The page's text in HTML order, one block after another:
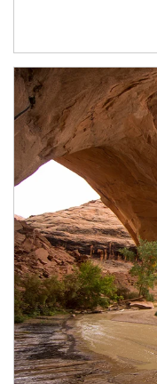
Article Image